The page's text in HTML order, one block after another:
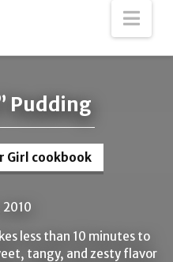
Pudding
Girl cookbook
2010
less than 10 minutes to
tangy, and zesty flavor